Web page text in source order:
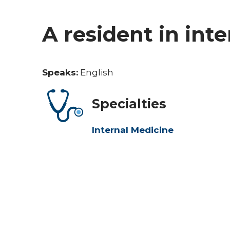
A resident in
Speaks: English
Specialties
Internal Medicine